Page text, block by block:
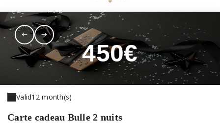
450€
Valid12 month(s)
Carte cadeau Bulle 2 nuits